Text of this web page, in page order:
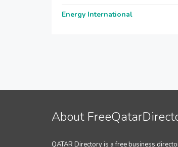
Energy International
About
QATAR Directory is a free business